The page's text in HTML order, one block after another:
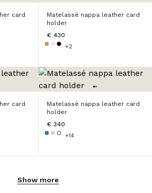
card
Matelassé nappa leather card
holder
€ 430
+2
card
Matelassé nappa leather card
holder
€ 340
+14
Show more